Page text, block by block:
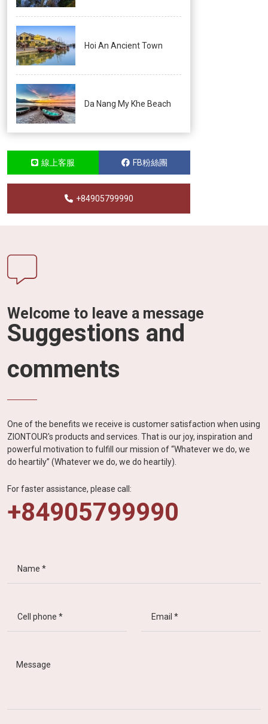
Hoi An Ancient Town
Da Nang My Khe Beach
線上客服 FB粉絲團
+84905799990
Welcome to leave a message
Suggestions and
comments
One of the benefits we receive is customer satisfaction when using
ZIONTOUR's products and services. That is our joy, inspiration and
powerful motivation to fulfill our mission of “Whatever we do, we
do heartily” (Whatever we do, we do heartily).
For faster assistance, please call:
+84905799990